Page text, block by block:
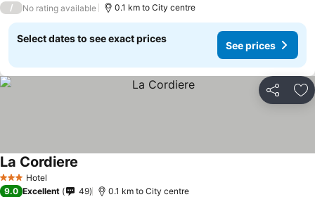
/ No rating available 0.1 km to City centre
Select dates to see exact prices
See prices
Share
3 StarsHotel
La Cordiere
9.0 Excellent 49 0.1 km to City centre